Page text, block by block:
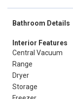
Bathroom Details
Interior Features
Central Vacuum
Range
Dryer
Storage